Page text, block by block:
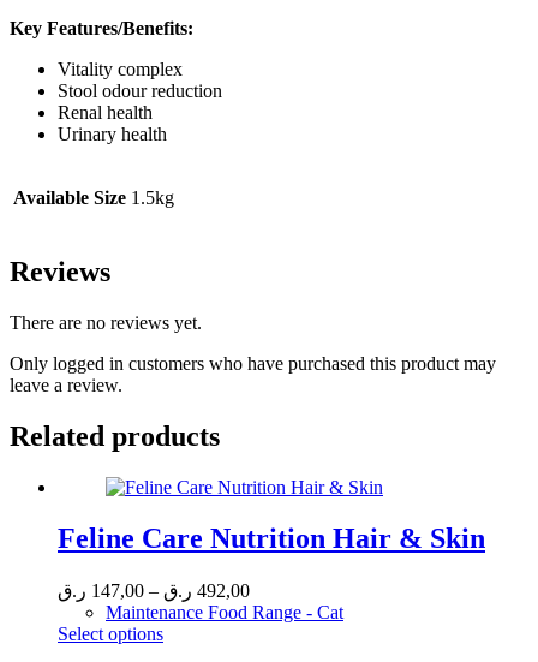
Key Features/Benefits:
Vitality complex
Stool odour reduction
Renal health
Urinary health
Available Size 1.5kg
Reviews
There are no reviews yet.
Only logged in customers who have purchased this product may
leave a review.
Related products
Feline Care Nutrition Hair & Skin
147,00 ر.ق – 492,00 ر.ق
Price
range:
Maintenance Food Range - Cat
Select optionsThis